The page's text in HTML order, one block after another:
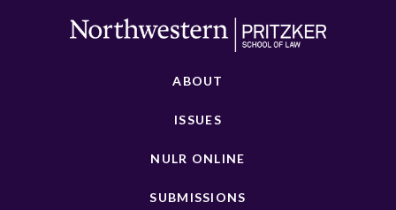
ABOUT
ISSUES
NULR ONLINE
SUBMISSIONS